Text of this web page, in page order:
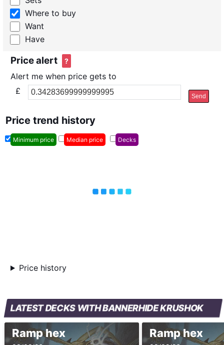
Where to buy
Want
Have
Price alert ?
Alert me when price gets to
£
Send
Price trend history
Minimum price Median price Decks
Price history
LATEST DECKS WITH BANNERHIDE KRUSHOK
Ramp hex Ramp hex